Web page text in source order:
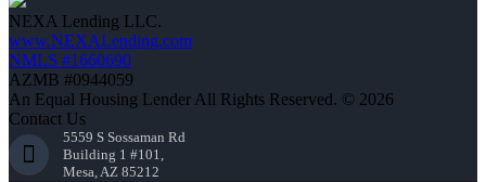
NEXA Lending LLC.
www.NEXALending.com
NMLS #1660690
AZMB #0944059
An Equal Housing Lender All Rights Reserved. © 2026
Contact Us
5559 S Sossaman Rd
Building 1 #101,
Mesa, AZ 85212